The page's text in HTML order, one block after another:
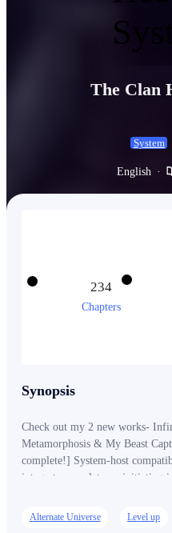
The Clan
System
English ·
234
Chapters
Synopsis
Check out my 2 new works-
Metamorphosis & My Beast
complete!] System-host
integrate complete…, initiating
what the hell?” “I…, Did I just
“What the f**k, is that even
Alternate Universe Level up